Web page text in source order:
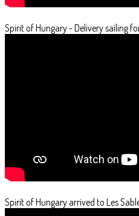
Spirit of Hungary - Delivery sailing
Spirit of Hungary arrived to Les